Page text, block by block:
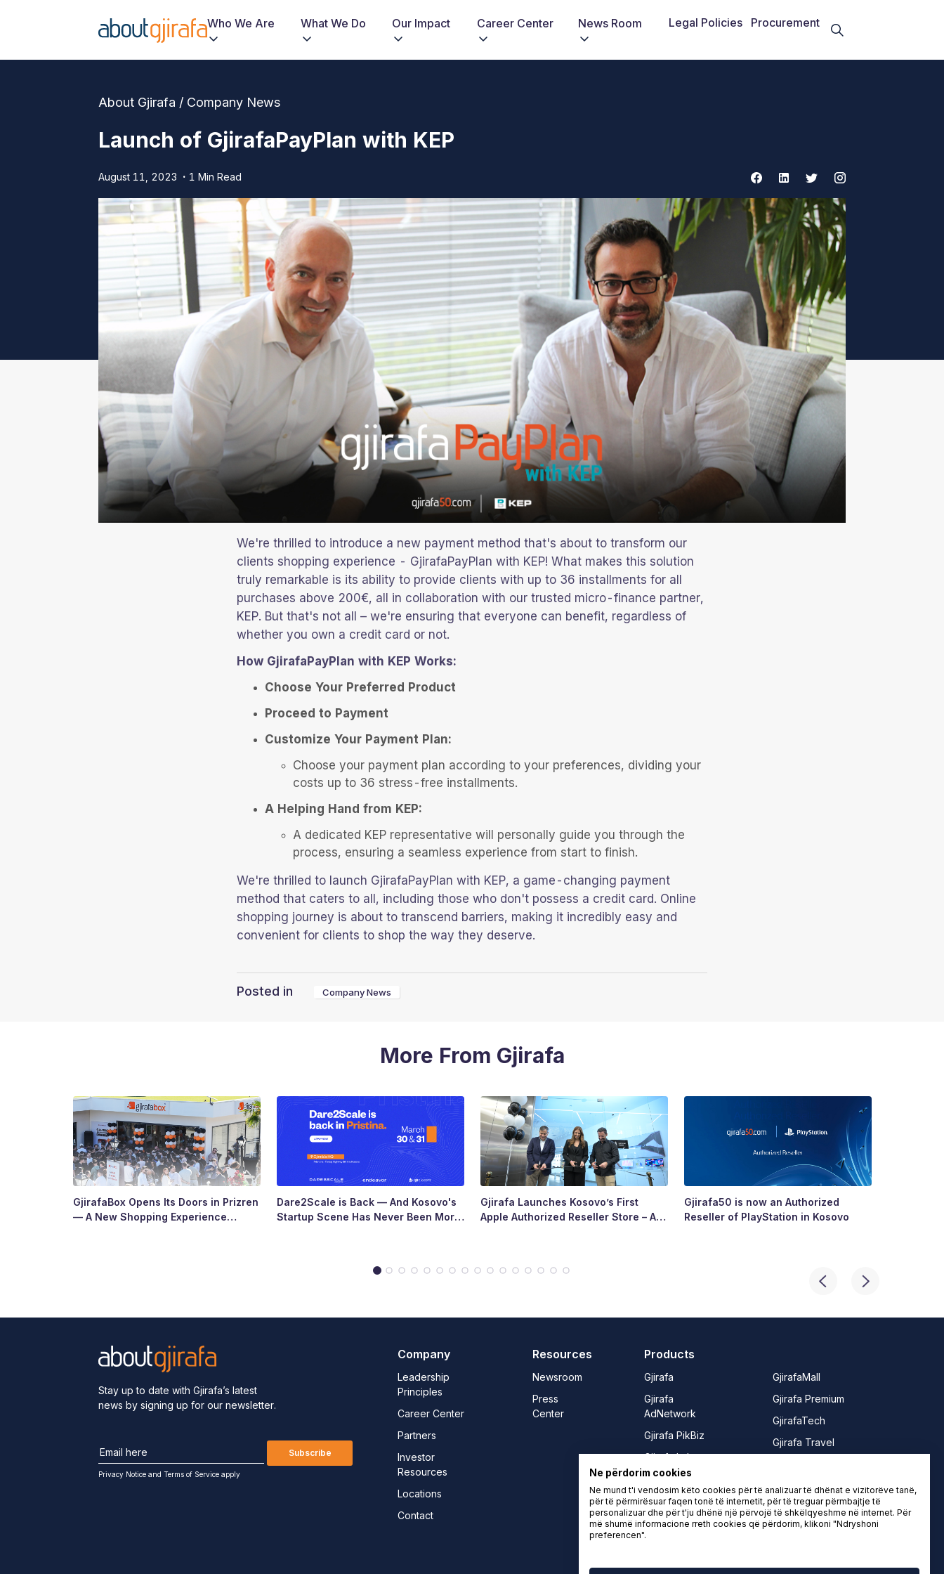
Who We Are What We Do Our Impact Career Center News Room Legal Policies Procurement
About Gjirafa / Company News
Launch of GjirafaPayPlan with KEP
August 11, 2023 1 Min Read
We're thrilled to introduce a new payment method that's about to transform our
clients shopping experience - GjirafaPayPlan with KEP! What makes this solution
truly remarkable is its ability to provide clients with up to 36 installments for all
purchases above 200€, all in collaboration with our trusted micro-finance partner,
KEP. But that's not all – we're ensuring that everyone can benefit, regardless of
whether you own a credit card or not.
How GjirafaPayPlan with KEP Works:
Choose Your Preferred Product
Proceed to Payment
Customize Your Payment Plan:
Choose your payment plan according to your preferences, dividing your
costs up to 36 stress-free installments.
A Helping Hand from KEP:
A dedicated KEP representative will personally guide you through the
process, ensuring a seamless experience from start to finish.
We're thrilled to launch GjirafaPayPlan with KEP, a game-changing payment
method that caters to all, including those who don't possess a credit card. Online
shopping journey is about to transcend barriers, making it incredibly easy and
convenient for clients to shop the way they deserve.
Posted in Company News
More From Gjirafa
GjirafaBox Opens Its Doors in Prizren
— A New Shopping Experience
Dare2Scale is Back — And Kosovo's
Startup Scene Has Never Been More
Gjirafa Launches Kosovo’s First
Apple Authorized Reseller Store – A
Gjirafa50 is now an Authorized
Reseller of PlayStation in Kosovo
Stay up to date with Gjirafa’s latest
news by signing up for our newsletter.
Subscribe
Privacy Notice and Terms of Service apply
Company
Leadership
Principles
Career Center
Partners
Investor
Resources
Locations
Contact
Resources
Newsroom
Press
Center
Products
Gjirafa
Gjirafa
AdNetwork
Gjirafa PikBiz
Gjirafa Lab
Gjirafa50
Gjirafa50
Albania
Gjirafa50
GjirafaMall
Gjirafa Premium
GjirafaTech
Gjirafa Travel
Rrushe
LIFE from
Ne përdorim cookies
Ne mund t'i vendosim këto cookies për të analizuar të dhënat e vizitorëve tanë,
për të përmirësuar faqen tonë të internetit, për të treguar përmbajtje të
personalizuar dhe për t'ju dhënë një përvojë të shkëlqyeshme në internet. Për
më shumë informacione rreth cookies që përdorim, klikoni "Ndryshoni
preferencen".